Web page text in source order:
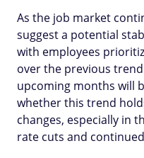
As the job market
suggest a potential
with employees
over the previous
upcoming months will
whether this trend
changes, especially in
rate cuts and